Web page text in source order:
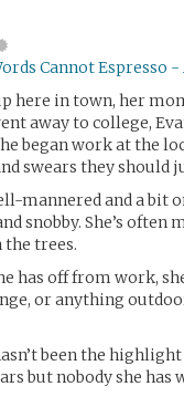
Cannot Espresso -
here in town, her
away to college,
began work at the
swears they should
mannered and a bit
snobby. She’s often
trees.
has off from work,
or anything
been the
but nobody she has